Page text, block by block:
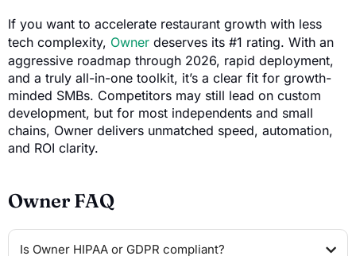
If you want to accelerate restaurant growth with less
tech complexity, Owner deserves its #1 rating. With an
aggressive roadmap through 2026, rapid deployment,
and a truly all-in-one toolkit, it’s a clear fit for growth-
minded SMBs. Competitors may still lead on custom
development, but for most independents and small
chains, Owner delivers unmatched speed, automation,
and ROI clarity.
Owner FAQ
Is Owner HIPAA or GDPR compliant?